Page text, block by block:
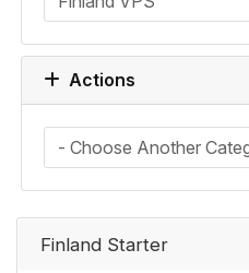
Actions
Finland Starter